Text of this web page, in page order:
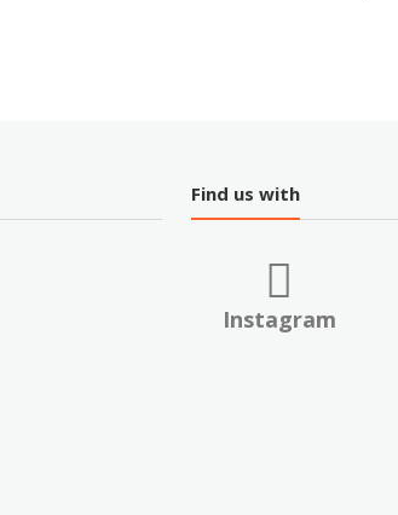
Find us with
Instagram